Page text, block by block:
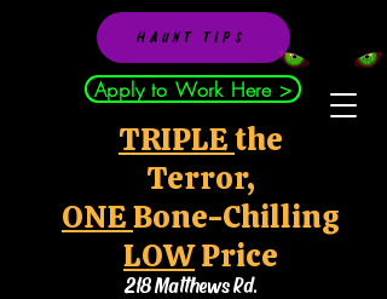
218 Matthews Rd.
TRIPLEthe
Terror,
ONEBone-Chilling
LOWPrice
Apply to Work Here >
HAUNT TIPS